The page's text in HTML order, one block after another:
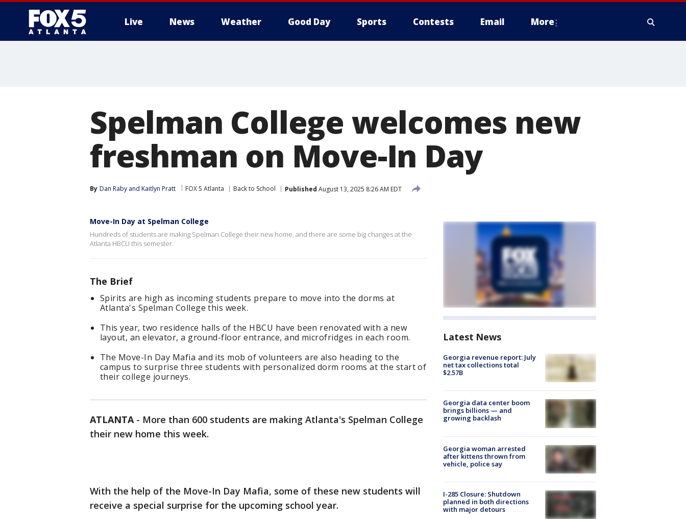
Live News Weather Good Day Sports Contests Email More
Spelman College welcomes new
freshman on Move-In Day
By Dan Raby and Kaitlyn Pratt FOX 5 Atlanta Back to School Published August 13, 2025 8:26 AM EDT
Move-In Day at Spelman College
Hundreds of students are making Spelman College their new home, and there are some big changes at the
Atlanta HBCU this semester.
The Brief
Spirits are high as incoming students prepare to move into the dorms at
Atlanta's Spelman College this week.
This year, two residence halls of the HBCU have been renovated with a new
layout, an elevator, a ground-floor entrance, and microfridges in each room.
The Move-In Day Mafia and its mob of volunteers are also heading to the
campus to surprise three students with personalized dorm rooms at the start of
their college journeys.
ATLANTA- More than 600 students are making Atlanta's Spelman College
their new home this week.
With the help of the Move-In Day Mafia, some of these new students will
receive a special surprise for the upcoming school year.
Latest News
Georgia revenue report: July
net tax collections total
$2.57B
Georgia data center boom
brings billions — and
growing backlash
Georgia woman arrested
after kittens thrown from
vehicle, police say
I-285 Closure: Shutdown
planned in both directions
with major detours